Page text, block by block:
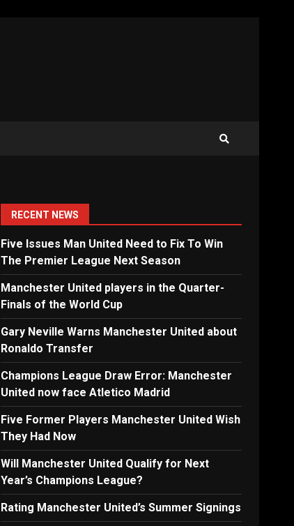
RECENT NEWS
Five Issues Man United Need to Fix To Win
The Premier League Next Season
Manchester United players in the Quarter-
Finals of the World Cup
Gary Neville Warns Manchester United about
Ronaldo Transfer
Champions League Draw Error: Manchester
United now face Atletico Madrid
Five Former Players Manchester United Wish
They Had Now
Will Manchester United Qualify for Next
Year’s Champions League?
Rating Manchester United’s Summer Signings